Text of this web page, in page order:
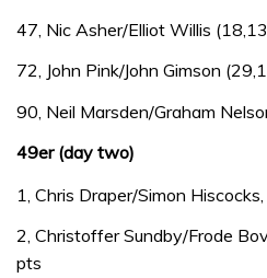
47, Nic Asher/Elliot Willis
72, John Pink/John Gimson
90, Neil Marsden/Graham
49er (day two)
1, Chris Draper/Simon
2, Christoffer Sundby/Frode
pts